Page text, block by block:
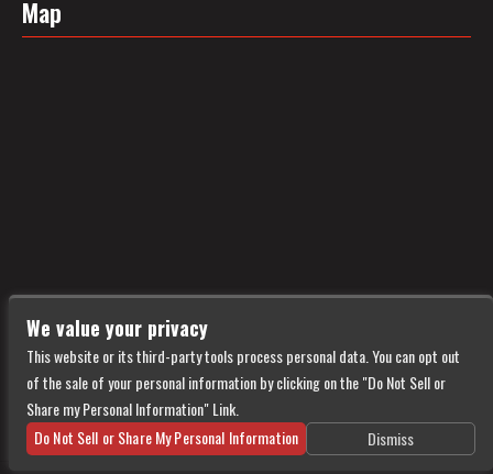
Map
We value your privacy
This website or its third-party tools process personal data. You can opt out
of the sale of your personal information by clicking on the "Do Not Sell or
Share my Personal Information" Link.
Do Not Sell or Share My Personal Information
Dismiss